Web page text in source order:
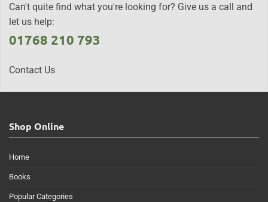
Can't quite find what you're looking for? Give us a call and
let us help:
01768 210 793
Contact Us
Shop Online
Home
Books
Popular Categories